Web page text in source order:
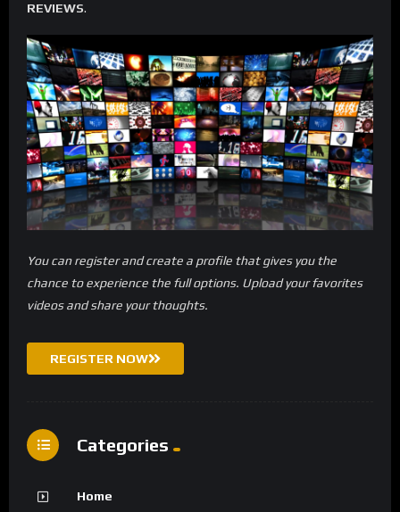
REVIEWS.
You can register and create a profile that gives you the
chance to experience the full options. Upload your favorites
videos and share your thoughts.
REGISTER NOW
Categories
Home